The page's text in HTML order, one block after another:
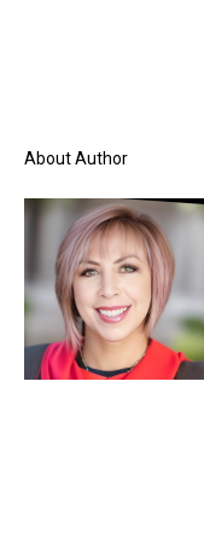
About Author